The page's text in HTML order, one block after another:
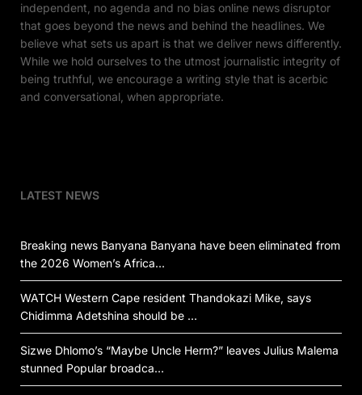
independent, no agenda and no bias online news disruptor
that goes beyond the news and behind the headlines. We
believe what sets us apart is that we deliver news differently.
While we hold ourselves to the utmost journalistic integrity of
being truthful, we encourage a writing style that is acerbic
and conversational, when appropriate.
LATEST NEWS
Breaking news Banyana Banyana have been eliminated from
the 2026 Women’s Africa…
WATCH Western Cape resident Thandokazi Mike, says
Chidimma Adetshina should be …
Sizwe Dhlomo’s “Maybe Uncle Herm?” leaves Julius Malema
stunned Popular broadca…